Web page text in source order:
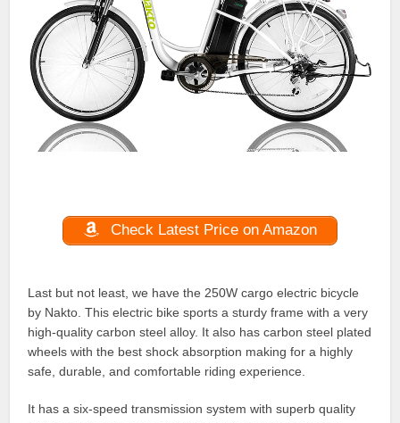
Check Latest Price on Amazon
Last but not least, we have the 250W cargo electric bicycle
by Nakto. This electric bike sports a sturdy frame with a very
high-quality carbon steel alloy. It also has carbon steel plated
wheels with the best shock absorption making for a highly
safe, durable, and comfortable riding experience.
It has a six-speed transmission system with superb quality